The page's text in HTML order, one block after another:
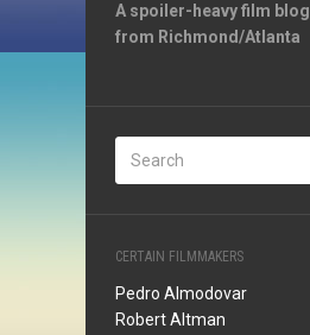
A spoiler-heavy film blog
from Richmond/Atlanta
CERTAIN FILMMAKERS
Pedro Almodovar
Robert Altman